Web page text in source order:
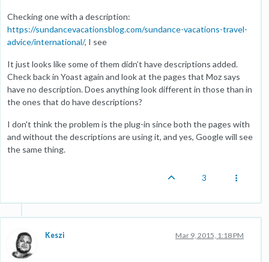
Checking one with a description:
https://sundancevacationsblog.com/sundance-vacations-travel-
advice/international/, I see
It just looks like some of them didn’t have descriptions added.
Check back in Yoast again and look at the pages that Moz says
have no description. Does anything look different in those than in
the ones that do have descriptions?
I don't think the problem is the plug-in since both the pages with
and without the descriptions are using it, and yes, Google will see
the same thing.
3
Keszi Mar 9, 2015, 1:18 PM